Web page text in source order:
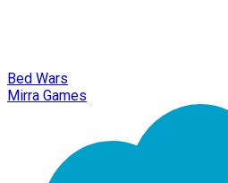
Bed Wars
Mirra Games